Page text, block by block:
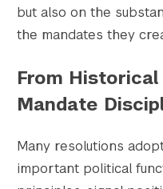
but also on the
the mandates they
From
Mandate
Many resolutions
important political